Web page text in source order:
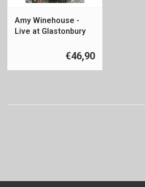
Amy Winehouse -
Live at Glastonbury
€46,90